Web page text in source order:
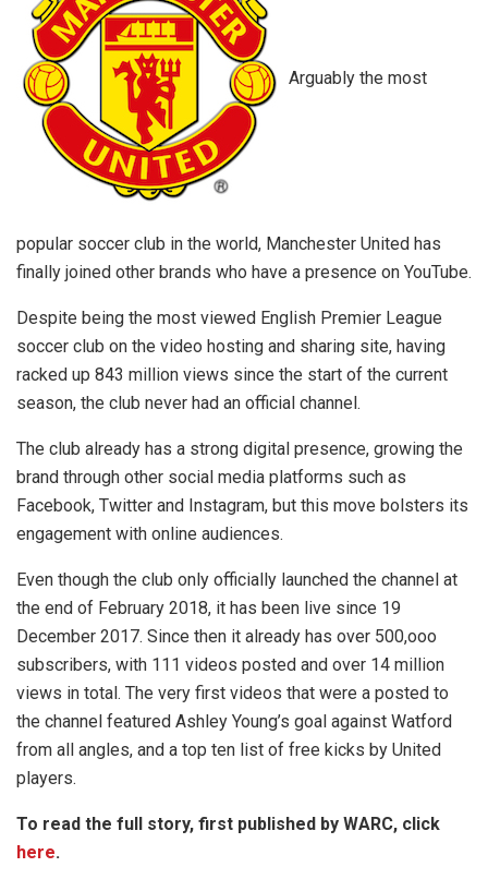
Arguably the most
popular soccer club in the world, Manchester United has
finally joined other brands who have a presence on YouTube.
Despite being the most viewed English Premier League
soccer club on the video hosting and sharing site, having
racked up 843 million views since the start of the current
season, the club never had an official channel.
The club already has a strong digital presence, growing the
brand through other social media platforms such as
Facebook, Twitter and Instagram, but this move bolsters its
engagement with online audiences.
Even though the club only officially launched the channel at
the end of February 2018, it has been live since 19
December 2017. Since then it already has over 500,ooo
subscribers, with 111 videos posted and over 14 million
views in total. The very first videos that were a posted to
the channel featured Ashley Young’s goal against Watford
from all angles, and a top ten list of free kicks by United
players.
To read the full story, first published by WARC, click
here.